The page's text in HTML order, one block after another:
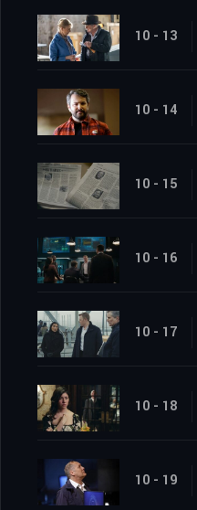
10 - 13
10 - 14
10 - 15
10 - 16
10 - 17
10 - 18
10 - 19